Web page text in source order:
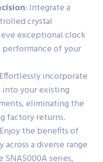
: Integrate a
crystal
exceptional clock
of your
incorporate
into your existing
eliminating the
factory returns.
the benefits of
a diverse range
series,